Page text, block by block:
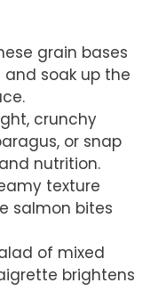
grain bases
soak up the
crunchy
or snap
nutrition.
texture
salmon bites
of mixed
brightens